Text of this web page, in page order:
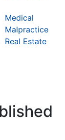
Medical
Malpractice
Real Estate